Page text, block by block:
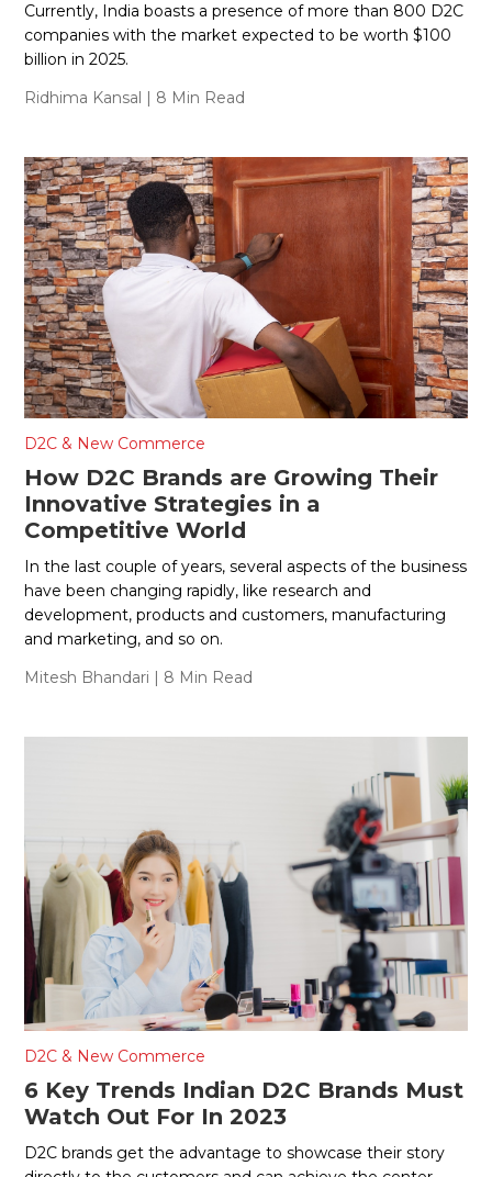
Currently, India boasts a presence of more than 800 D2C
companies with the market expected to be worth $100
billion in 2025.
Ridhima Kansal
| 8 Min Read
D2C & New Commerce
How D2C Brands are Growing Their
Innovative Strategies in a
Competitive World
In the last couple of years, several aspects of the business
have been changing rapidly, like research and
development, products and customers, manufacturing
and marketing, and so on.
Mitesh Bhandari | 8 Min Read
D2C & New Commerce
6 Key Trends Indian D2C Brands Must
Watch Out For In 2023
D2C brands get the advantage to showcase their story